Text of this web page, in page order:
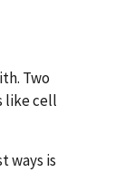
Two
like cell
ways is